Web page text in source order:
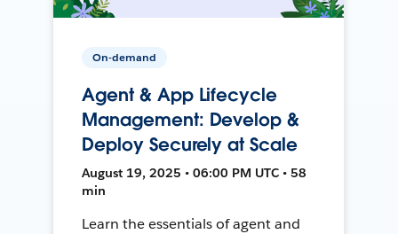
On-demand
Agent & App Lifecycle
Management: Develop &
Deploy Securely at Scale
August 19, 2025 • 06:00 PM UTC • 58
min
Learn the essentials of agent and